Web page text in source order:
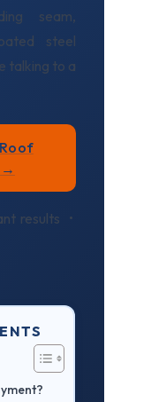
seam,
steel
talking to a
→
results •